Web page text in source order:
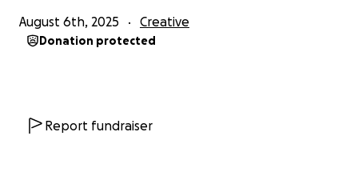
August 6th, 2025 Creative
Donation protected
Report fundraiser